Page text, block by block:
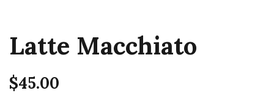
Latte Macchiato
$45.00